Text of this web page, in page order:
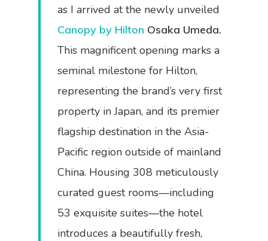
as I arrived at the newly unveiled
Canopy by Hilton Osaka Umeda.
This magnificent opening marks a
seminal milestone for Hilton,
representing the brand’s very first
property in Japan, and its premier
flagship destination in the Asia-
Pacific region outside of mainland
China. Housing 308 meticulously
curated guest rooms—including
53 exquisite suites—the hotel
introduces a beautifully fresh,